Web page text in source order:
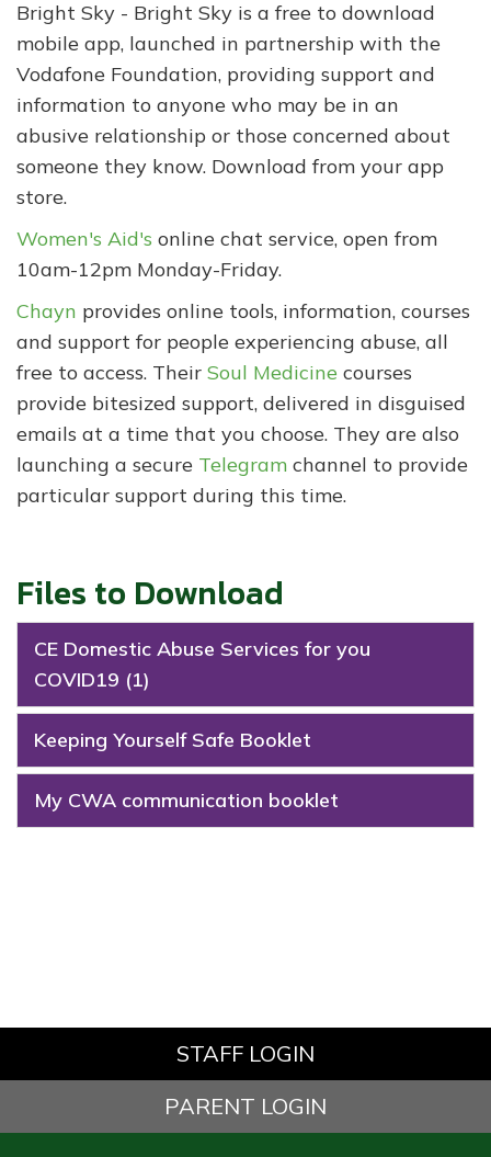
Bright Sky - Bright Sky is a free to download
mobile app, launched in partnership with the
Vodafone Foundation, providing support and
information to anyone who may be in an
abusive relationship or those concerned about
someone they know. Download from your app
store.
Women's Aid's online chat service, open from
10am-12pm Monday-Friday.
Chayn provides online tools, information, courses
and support for people experiencing abuse, all
free to access. Their Soul Medicine courses
provide bitesized support, delivered in disguised
emails at a time that you choose. They are also
launching a secure Telegram channel to provide
particular support during this time.
Files to Download
CE Domestic Abuse Services for you
COVID19 (1)
Keeping Yourself Safe Booklet
My CWA communication booklet
STAFF LOGIN
PARENT LOGIN